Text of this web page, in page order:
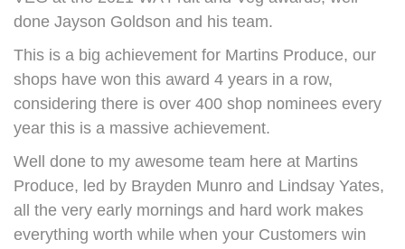
done Jayson Goldson and his team.
This is a big achievement for Martins Produce, our
shops have won this award 4 years in a row,
considering there is over 400 shop nominees every
year this is a massive achievement.
Well done to my awesome team here at Martins
Produce, led by Brayden Munro and Lindsay Yates,
all the very early mornings and hard work makes
everything worth while when your Customers win